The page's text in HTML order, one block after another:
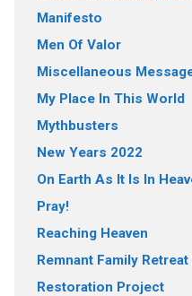
Manifesto
Men Of Valor
Miscellaneous
My Place In This World
Mythbusters
New Years 2022
On Earth As It Is In
Pray!
Reaching Heaven
Remnant Family
Restoration Project